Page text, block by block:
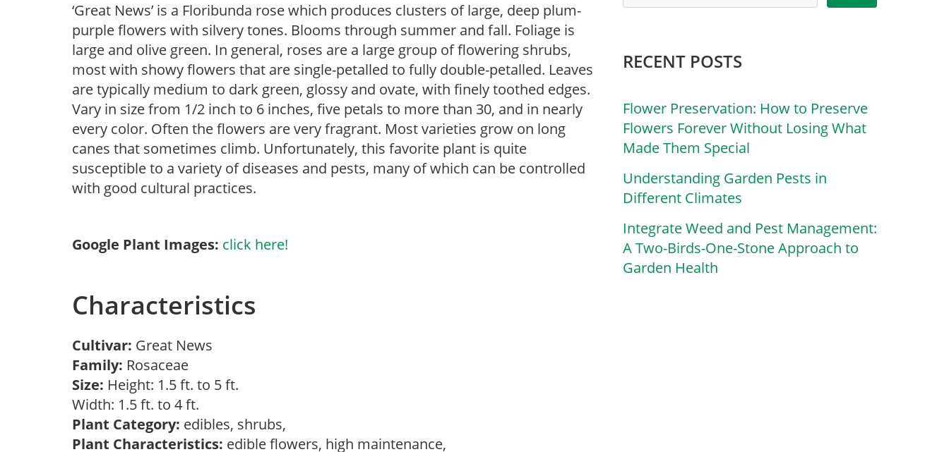
‘Great News’ is a Floribunda rose which produces clusters of large, deep plum-
purple flowers with silvery tones. Blooms through summer and fall. Foliage is
large and olive green. In general, roses are a large group of flowering shrubs,
most with showy flowers that are single-petalled to fully double-petalled. Leaves
are typically medium to dark green, glossy and ovate, with finely toothed edges.
Vary in size from 1/2 inch to 6 inches, five petals to more than 30, and in nearly
every color. Often the flowers are very fragrant. Most varieties grow on long
canes that sometimes climb. Unfortunately, this favorite plant is quite
susceptible to a variety of diseases and pests, many of which can be controlled
with good cultural practices.
Google Plant Images: click here!
Characteristics
Cultivar: Great News
Family: Rosaceae
Size: Height: 1.5 ft. to 5 ft.
Width: 1.5 ft. to 4 ft.
Plant Category: edibles, shrubs,
Plant Characteristics: edible flowers, high maintenance,
RECENT POSTS
Flower Preservation: How to Preserve
Flowers Forever Without Losing What
Made Them Special
Understanding Garden Pests in
Different Climates
Integrate Weed and Pest Management:
A Two-Birds-One-Stone Approach to
Garden Health